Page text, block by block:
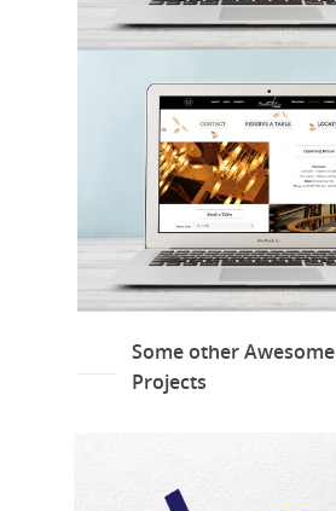
Some other Awesome
Projects